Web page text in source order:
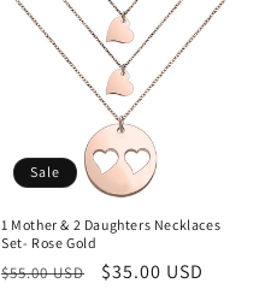
Sale
1 Mother & 2 Daughters Necklaces
Set- Rose Gold
Regular
$55.00 USD
Sale
$35.00 USD